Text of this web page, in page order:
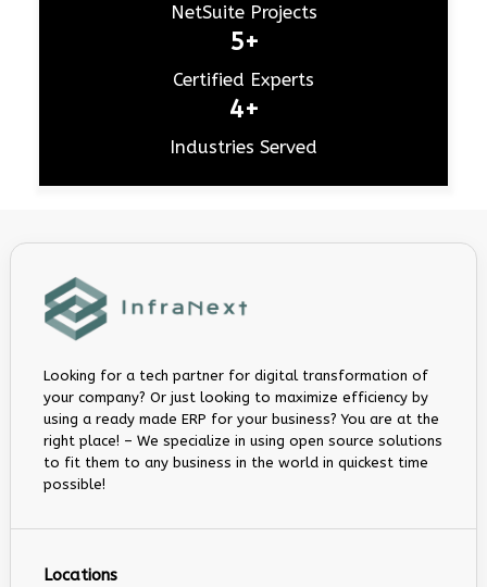
NetSuite Projects
5+
Certified Experts
4+
Industries Served
Looking for a tech partner for digital transformation of
your company? Or just looking to maximize efficiency by
using a ready made ERP for your business? You are at the
right place! – We specialize in using open source solutions
to fit them to any business in the world in quickest time
possible!
Locations